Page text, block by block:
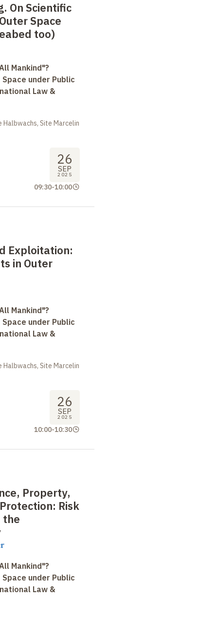
On Scientific
Space
too)
Mankind"?
under Public
Law &
Site Marcelin
26
SEP
2025
09:30-10:00
Exploitation:
in Outer
Mankind"?
under Public
Law &
Site Marcelin
26
SEP
2025
10:00-10:30
Property,
Risk
the
Mankind"?
under Public
Law &